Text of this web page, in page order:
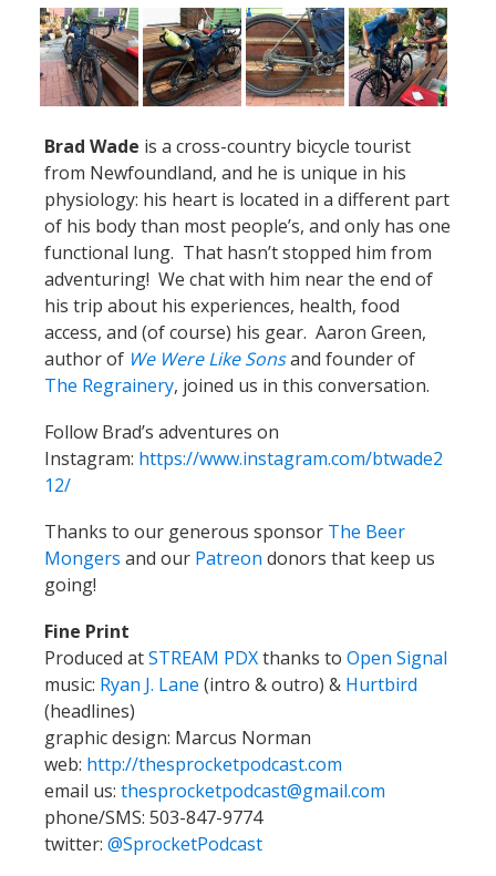
Brad Wade is a cross-country bicycle tourist
from Newfoundland, and he is unique in his
physiology: his heart is located in a different part
of his body than most people’s, and only has one
functional lung. That hasn’t stopped him from
adventuring! We chat with him near the end of
his trip about his experiences, health, food
access, and (of course) his gear. Aaron Green,
author of We Were Like Sonsand founder of
The Regrainery, joined us in this conversation.
Follow Brad’s adventures on
Instagram: https://www.instagram.com/btwade2
12/
Thanks to our generous sponsor The Beer
Mongers and our Patreon donors that keep us
going!
Fine Print
Produced atSTREAM PDXthanks to Open Signal
music: Ryan J. Lane (intro & outro) & Hurtbird
(headlines)
graphic design: Marcus Norman
web: http://thesprocketpodcast.com
email us: thesprocketpodcast@gmail.com
phone/SMS: 503-847-9774
twitter: @SprocketPodcast